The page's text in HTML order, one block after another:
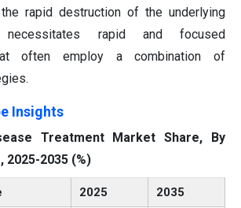
rapid destruction of the underlying
rapid and focused
often employ a combination of
Insights
Treatment Market Share, By
2025-2035 (%)
2025 2035